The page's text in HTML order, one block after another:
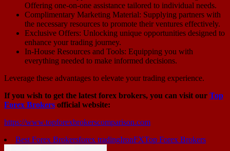
Offering one-on-one assistance tailored to individual needs.
Complimentary Marketing Material: Supplying partners with
the necessary resources to promote their ventures effectively.
Exclusive Offers: Unlocking unique opportunities designed to
enhance your trading journey.
In-House Resources and Tools: Equipping you with
everything needed to make informed decisions.
Leverage these advantages to elevate your trading experience.
If you wish to get the latest forex brokers, you can visit our Top
Forex Brokers official website:
https://www.topforexbrokerscomparison.com
Best Forex Brokersforex tradingIronFXTop Forex Brokers